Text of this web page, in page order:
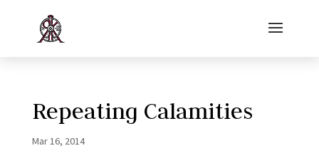
Repeating Calamities
Mar 16, 2014